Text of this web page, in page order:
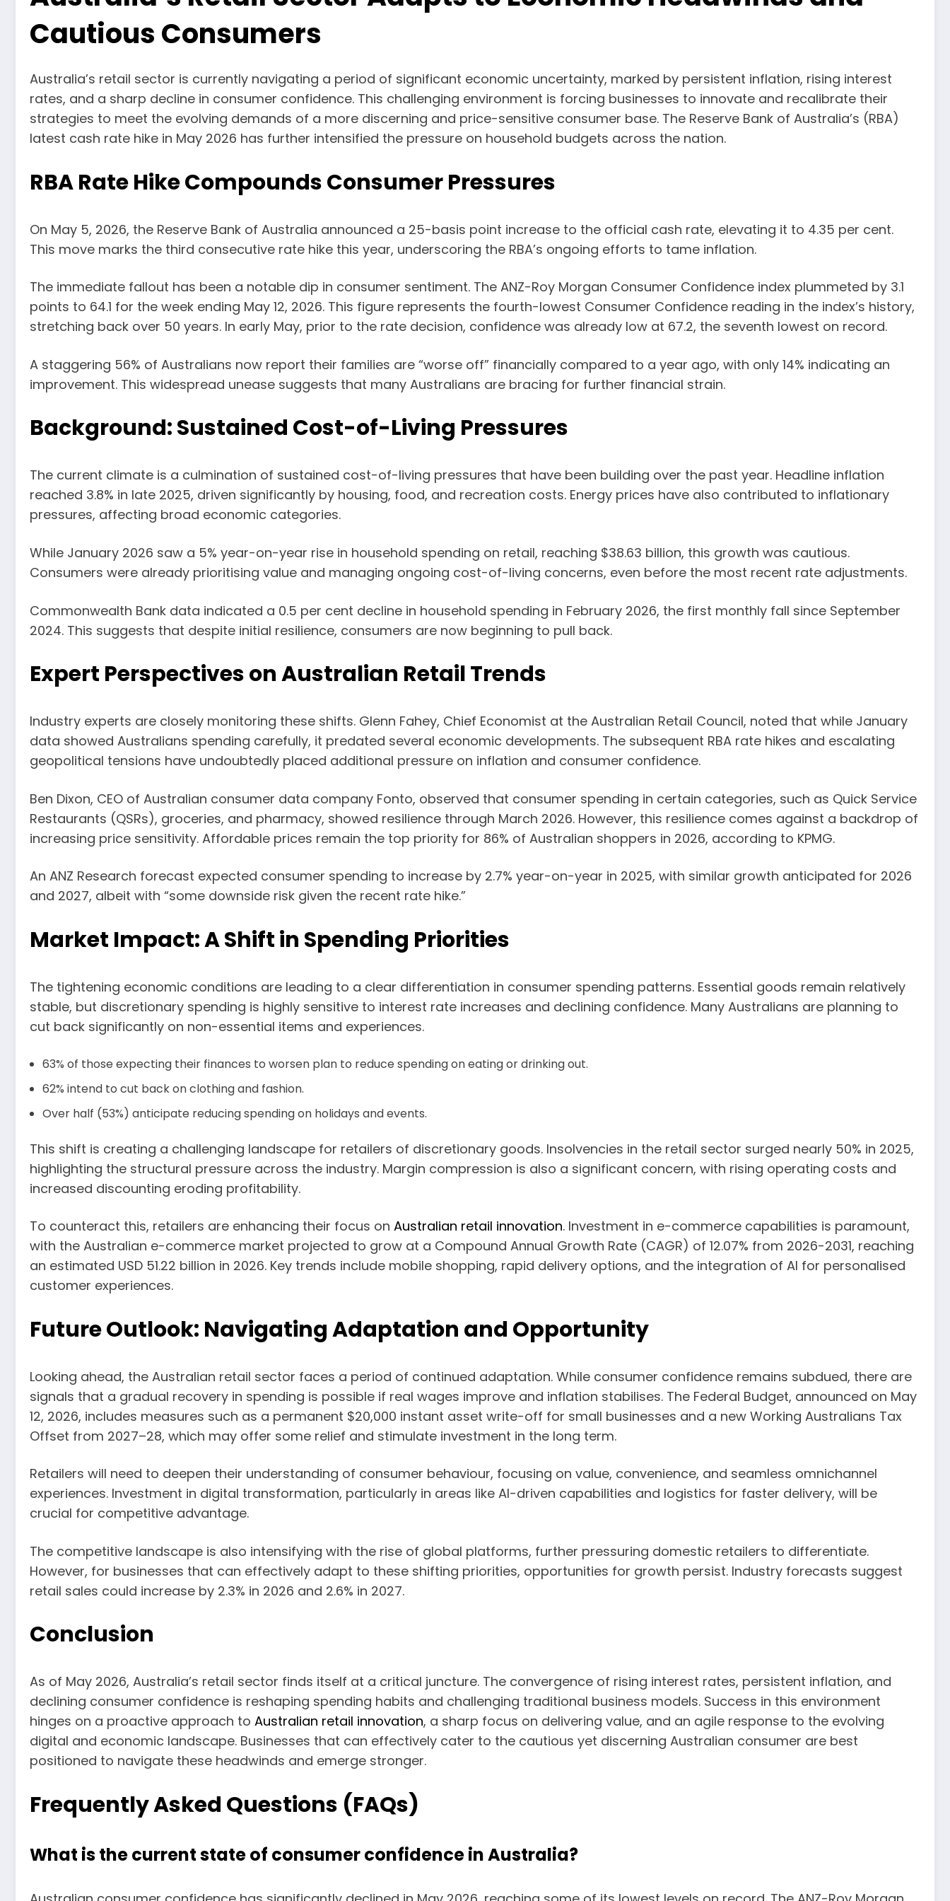
Cautious Consumers
Australia’s retail sector is currently navigating a period of significant economic uncertainty, marked by persistent inflation, rising interest
rates, and a sharp decline in consumer confidence. This challenging environment is forcing businesses to innovate and recalibrate their
strategies to meet the evolving demands of a more discerning and price-sensitive consumer base. The Reserve Bank of Australia’s (RBA)
latest cash rate hike in May 2026 has further intensified the pressure on household budgets across the nation.
RBA Rate Hike Compounds Consumer Pressures
On May 5, 2026, the Reserve Bank of Australia announced a 25-basis point increase to the official cash rate, elevating it to 4.35 per cent.
This move marks the third consecutive rate hike this year, underscoring the RBA’s ongoing efforts to tame inflation.
The immediate fallout has been a notable dip in consumer sentiment. The ANZ-Roy Morgan Consumer Confidence index plummeted by 3.1
points to 64.1 for the week ending May 12, 2026. This figure represents the fourth-lowest Consumer Confidence reading in the index’s history,
stretching back over 50 years. In early May, prior to the rate decision, confidence was already low at 67.2, the seventh lowest on record.
A staggering 56% of Australians now report their families are “worse off” financially compared to a year ago, with only 14% indicating an
improvement. This widespread unease suggests that many Australians are bracing for further financial strain.
Background: Sustained Cost-of-Living Pressures
The current climate is a culmination of sustained cost-of-living pressures that have been building over the past year. Headline inflation
reached 3.8% in late 2025, driven significantly by housing, food, and recreation costs. Energy prices have also contributed to inflationary
pressures, affecting broad economic categories.
While January 2026 saw a 5% year-on-year rise in household spending on retail, reaching $38.63 billion, this growth was cautious.
Consumers were already prioritising value and managing ongoing cost-of-living concerns, even before the most recent rate adjustments.
Commonwealth Bank data indicated a 0.5 per cent decline in household spending in February 2026, the first monthly fall since September
2024. This suggests that despite initial resilience, consumers are now beginning to pull back.
Expert Perspectives on Australian Retail Trends
Industry experts are closely monitoring these shifts. Glenn Fahey, Chief Economist at the Australian Retail Council, noted that while January
data showed Australians spending carefully, it predated several economic developments. The subsequent RBA rate hikes and escalating
geopolitical tensions have undoubtedly placed additional pressure on inflation and consumer confidence.
Ben Dixon, CEO of Australian consumer data company Fonto, observed that consumer spending in certain categories, such as Quick Service
Restaurants (QSRs), groceries, and pharmacy, showed resilience through March 2026. However, this resilience comes against a backdrop of
increasing price sensitivity. Affordable prices remain the top priority for 86% of Australian shoppers in 2026, according to KPMG.
An ANZ Research forecast expected consumer spending to increase by 2.7% year-on-year in 2025, with similar growth anticipated for 2026
and 2027, albeit with “some downside risk given the recent rate hike.”
Market Impact: A Shift in Spending Priorities
The tightening economic conditions are leading to a clear differentiation in consumer spending patterns. Essential goods remain relatively
stable, but discretionary spending is highly sensitive to interest rate increases and declining confidence. Many Australians are planning to
cut back significantly on non-essential items and experiences.
63% of those expecting their finances to worsen plan to reduce spending on eating or drinking out.
62% intend to cut back on clothing and fashion.
Over half (53%) anticipate reducing spending on holidays and events.
This shift is creating a challenging landscape for retailers of discretionary goods. Insolvencies in the retail sector surged nearly 50% in 2025,
highlighting the structural pressure across the industry. Margin compression is also a significant concern, with rising operating costs and
increased discounting eroding profitability.
To counteract this, retailers are enhancing their focus on Australian retail innovation. Investment in e-commerce capabilities is paramount,
with the Australian e-commerce market projected to grow at a Compound Annual Growth Rate (CAGR) of 12.07% from 2026-2031, reaching
an estimated USD 51.22 billion in 2026. Key trends include mobile shopping, rapid delivery options, and the integration of AI for personalised
customer experiences.
Future Outlook: Navigating Adaptation and Opportunity
Looking ahead, the Australian retail sector faces a period of continued adaptation. While consumer confidence remains subdued, there are
signals that a gradual recovery in spending is possible if real wages improve and inflation stabilises. The Federal Budget, announced on May
12, 2026, includes measures such as a permanent $20,000 instant asset write-off for small businesses and a new Working Australians Tax
Offset from 2027–28, which may offer some relief and stimulate investment in the long term.
Retailers will need to deepen their understanding of consumer behaviour, focusing on value, convenience, and seamless omnichannel
experiences. Investment in digital transformation, particularly in areas like AI-driven capabilities and logistics for faster delivery, will be
crucial for competitive advantage.
The competitive landscape is also intensifying with the rise of global platforms, further pressuring domestic retailers to differentiate.
However, for businesses that can effectively adapt to these shifting priorities, opportunities for growth persist. Industry forecasts suggest
retail sales could increase by 2.3% in 2026 and 2.6% in 2027.
Conclusion
As of May 2026, Australia’s retail sector finds itself at a critical juncture. The convergence of rising interest rates, persistent inflation, and
declining consumer confidence is reshaping spending habits and challenging traditional business models. Success in this environment
hinges on a proactive approach to Australian retail innovation, a sharp focus on delivering value, and an agile response to the evolving
digital and economic landscape. Businesses that can effectively cater to the cautious yet discerning Australian consumer are best
positioned to navigate these headwinds and emerge stronger.
Frequently Asked Questions (FAQs)
What is the current state of consumer confidence in Australia?